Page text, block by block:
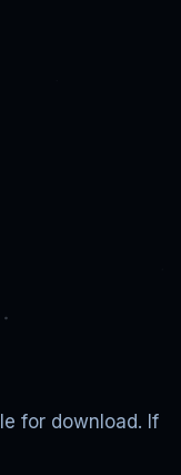
for download. If